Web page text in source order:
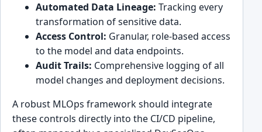
Automated Data Lineage: Tracking every
transformation of sensitive data.
Access Control: Granular, role-based access
to the model and data endpoints.
Audit Trails: Comprehensive logging of all
model changes and deployment decisions.
A robust MLOps framework should integrate
these controls directly into the CI/CD pipeline,